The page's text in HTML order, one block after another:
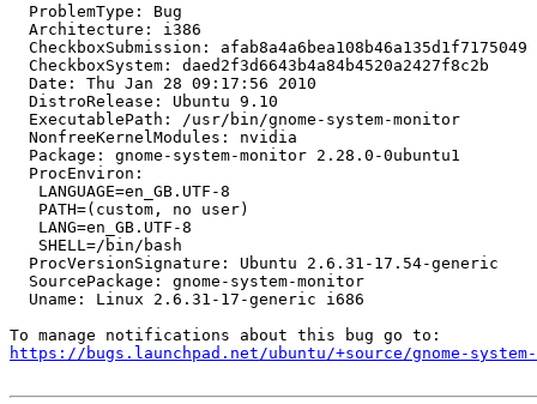
  ProblemType: Bug
  Architecture: i386
  CheckboxSubmission: afab8a4a6bea108b46a135d1f7175049
  CheckboxSystem: daed2f3d6643b4a84b4520a2427f8c2b
  Date: Thu Jan 28 09:17:56 2010
  DistroRelease: Ubuntu 9.10
  ExecutablePath: /usr/bin/gnome-system-monitor
  NonfreeKernelModules: nvidia
  Package: gnome-system-monitor 2.28.0-0ubuntu1
  ProcEnviron:
   LANGUAGE=en_GB.UTF-8
   PATH=(custom, no user)
   LANG=en_GB.UTF-8
   SHELL=/bin/bash
  ProcVersionSignature: Ubuntu 2.6.31-17.54-generic
  SourcePackage: gnome-system-monitor
  Uname: Linux 2.6.31-17-generic i686
https://bugs.launchpad.net/ubuntu/+source/gnome-